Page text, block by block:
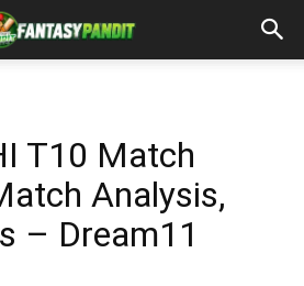
T10 Match
Analysis,
– Dream11